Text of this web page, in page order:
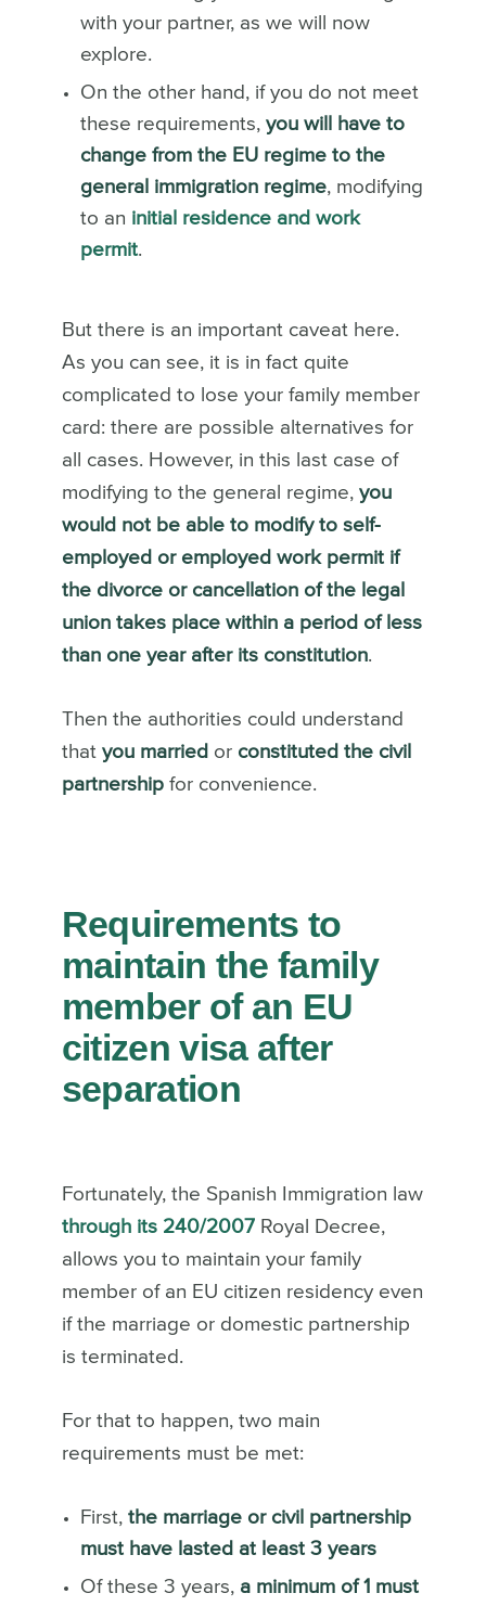
with your partner, as we will now
explore.
On the other hand, if you do not meet
these requirements, you will have to
change from the EU regime to the
general immigration regime, modifying
to an initial residence and work
permit.
But there is an important caveat here.
As you can see, it is in fact quite
complicated to lose your family member
card: there are possible alternatives for
all cases. However, in this last case of
modifying to the general regime, you
would not be able to modify to self-
employed or employed work permit if
the divorce or cancellation of the legal
union takes place within a period of less
than one year after its constitution.
Then the authorities could understand
that you married or constituted the civil
partnershipfor convenience.
Requirements to
maintain the family
member of an EU
citizen visa after
separation
Fortunately, the Spanish Immigration law
through its 240/2007Royal Decree,
allows you to maintain your family
member of an EU citizen residency even
if the marriage or domestic partnership
is terminated.
For that to happen, two main
requirements must be met:
First, the marriage or civil partnership
must have lasted at least 3 years
Of these 3 years, a minimum of 1 must